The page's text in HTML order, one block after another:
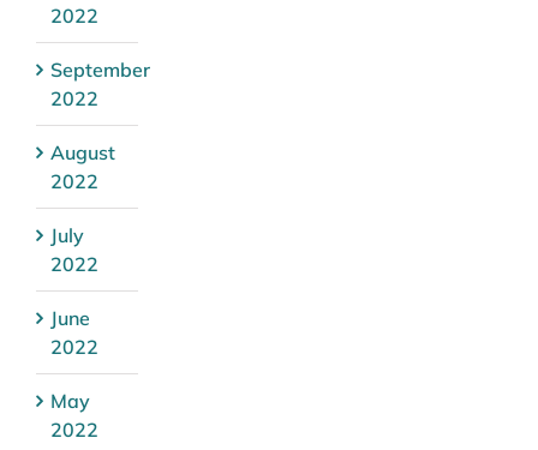
2022
September
2022
August
2022
July
2022
June
2022
May
2022